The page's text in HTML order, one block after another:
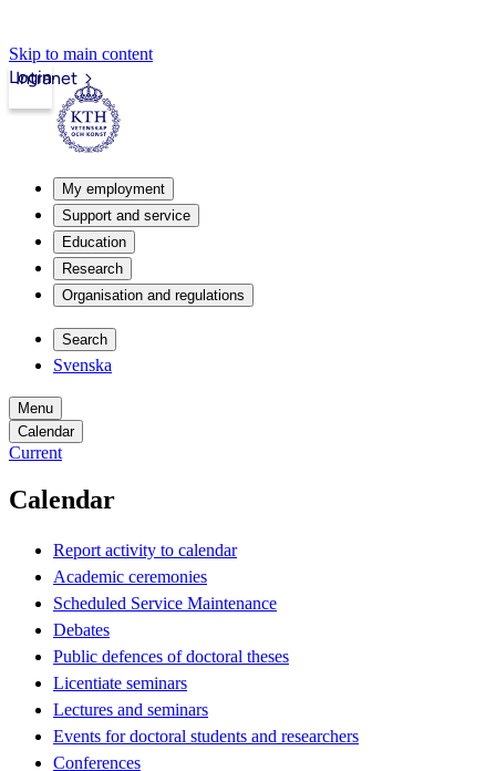
Skip to main content
Intranet
Login
My employment
Support and service
Education
Research
Organisation and regulations
Search
Svenska
Menu
Calendar
Current
Calendar
Report activity to calendar
Academic ceremonies
Scheduled Service Maintenance
Debates
Public defences of doctoral theses
Licentiate seminars
Lectures and seminars
Events for doctoral students and researchers
Conferences